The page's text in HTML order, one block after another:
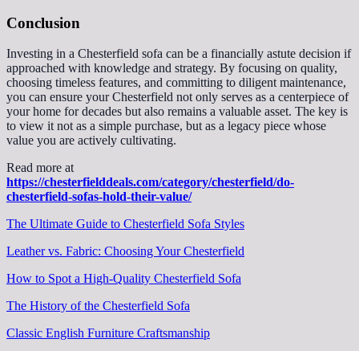
Conclusion
Investing in a Chesterfield sofa can be a financially astute decision if
approached with knowledge and strategy. By focusing on quality,
choosing timeless features, and committing to diligent maintenance,
you can ensure your Chesterfield not only serves as a centerpiece of
your home for decades but also remains a valuable asset. The key is
to view it not as a simple purchase, but as a legacy piece whose
value you are actively cultivating.
Read more at
https://chesterfielddeals.com/category/chesterfield/do-
chesterfield-sofas-hold-their-value/
The Ultimate Guide to Chesterfield Sofa Styles
Leather vs. Fabric: Choosing Your Chesterfield
How to Spot a High-Quality Chesterfield Sofa
The History of the Chesterfield Sofa
Classic English Furniture Craftsmanship